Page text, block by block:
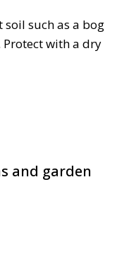
such as a bog
with a dry
and garden